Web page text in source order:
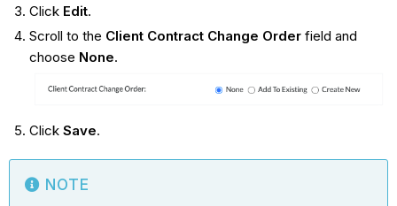
Click Edit.
Scroll to the Client Contract Change Orderfield and
choose None.
Click Save.
NOTE